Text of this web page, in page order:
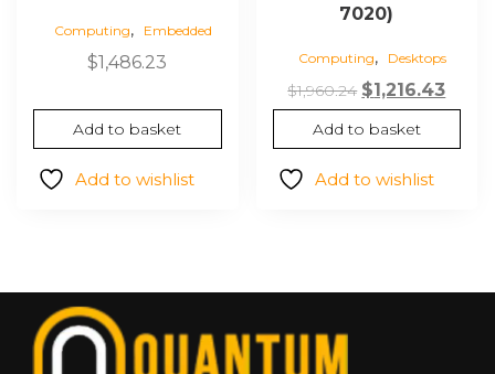
Computing, Embedded
$1,486.23
Add to basket
Add to wishlist
7020)
Computing, Desktops
$1,960.24 Original
price
was:
$1,960.24.
$1,216.43
price
is:
Add to basket
Add to wishlist